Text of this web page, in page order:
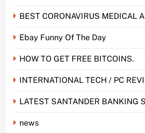
BEST CORONAVIRUS MEDICAL
Ebay Funny Of The Day
HOW TO GET FREE BITCOINS.
INTERNATIONAL TECH / PC
LATEST SANTANDER BANKING
news